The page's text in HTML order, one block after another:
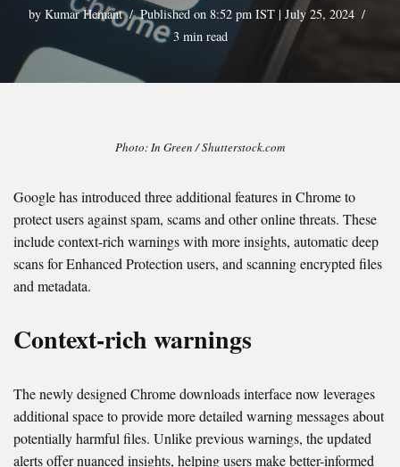
by Kumar Hemant
Published on 8:52 pm IST | July 25, 2024
3 min read
Photo: In Green / Shutterstock.com
Google has introduced three additional features in Chrome to
protect users against spam, scams and other online threats. These
include context-rich warnings with more insights, automatic deep
scans for Enhanced Protection users, and scanning encrypted files
and metadata.
Context-rich warnings
The newly designed Chrome downloads interface now leverages
additional space to provide more detailed warning messages about
potentially harmful files. Unlike previous warnings, the updated
alerts offer nuanced insights, helping users make better-informed